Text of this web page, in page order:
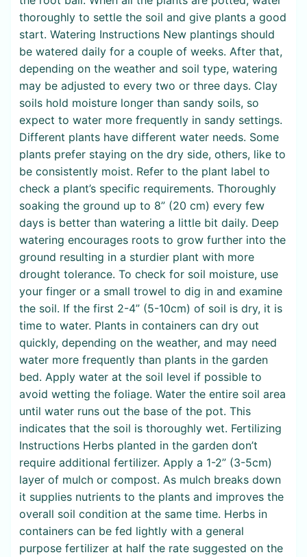
thoroughly to settle the soil and give plants a good
start. Watering Instructions New plantings should
be watered daily for a couple of weeks. After that,
depending on the weather and soil type, watering
may be adjusted to every two or three days. Clay
soils hold moisture longer than sandy soils, so
expect to water more frequently in sandy settings.
Different plants have different water needs. Some
plants prefer staying on the dry side, others, like to
be consistently moist. Refer to the plant label to
check a plant’s specific requirements. Thoroughly
soaking the ground up to 8” (20 cm) every few
days is better than watering a little bit daily. Deep
watering encourages roots to grow further into the
ground resulting in a sturdier plant with more
drought tolerance. To check for soil moisture, use
your finger or a small trowel to dig in and examine
the soil. If the first 2-4” (5-10cm) of soil is dry, it is
time to water. Plants in containers can dry out
quickly, depending on the weather, and may need
water more frequently than plants in the garden
bed. Apply water at the soil level if possible to
avoid wetting the foliage. Water the entire soil area
until water runs out the base of the pot. This
indicates that the soil is thoroughly wet. Fertilizing
Instructions Herbs planted in the garden don’t
require additional fertilizer. Apply a 1-2” (3-5cm)
layer of mulch or compost. As mulch breaks down
it supplies nutrients to the plants and improves the
overall soil condition at the same time. Herbs in
containers can be fed lightly with a general
purpose fertilizer at half the rate suggested on the